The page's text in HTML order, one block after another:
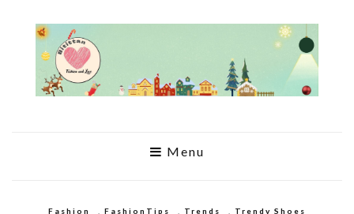
Menu
Fashion FashionTips Trends Trendy Shoes